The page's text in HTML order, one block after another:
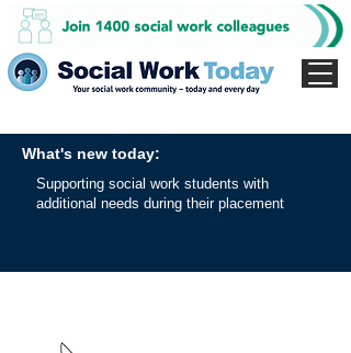
What's new today:
Supporting social work students with
additional needs during their placement